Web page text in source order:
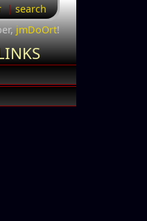
search
jmDoOrt!